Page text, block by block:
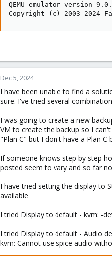
QEMU emulator version
Copyright (c) 2003-2024
Dec 5, 2024
I have been unable to find a
sure. I've tried several
I was going to create a new
VM to create the backup so I
"Plan C" but I don't have a Plan
If someone knows step by step
posted seem to vary and so far
I have tried setting the display to
available
I tried Display to default - kvm: -
I tried Display to default - Audio
kvm: Cannot use spice audio